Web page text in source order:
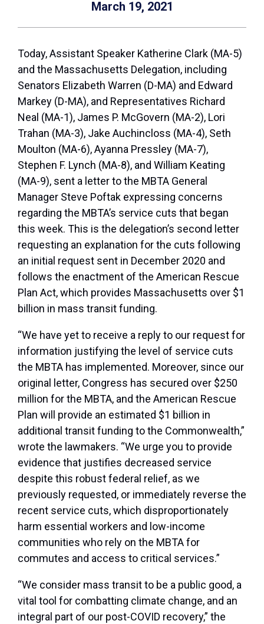
March 19, 2021
Today, Assistant Speaker Katherine Clark (MA-5)
and the Massachusetts Delegation, including
Senators Elizabeth Warren (D-MA) and Edward
Markey (D-MA), and Representatives Richard
Neal (MA-1), James P. McGovern (MA-2), Lori
Trahan (MA-3), Jake Auchincloss (MA-4), Seth
Moulton (MA-6), Ayanna Pressley (MA-7),
Stephen F. Lynch (MA-8), and William Keating
(MA-9), sent a letter to the MBTA General
Manager Steve Poftak expressing concerns
regarding the MBTA’s service cuts that began
this week. This is the delegation’s second letter
requesting an explanation for the cuts following
an initial request sent in December 2020 and
follows the enactment of the American Rescue
Plan Act, which provides Massachusetts over $1
billion in mass transit funding.
“We have yet to receive a reply to our request for
information justifying the level of service cuts
the MBTA has implemented. Moreover, since our
original letter, Congress has secured over $250
million for the MBTA, and the American Rescue
Plan will provide an estimated $1 billion in
additional transit funding to the Commonwealth,”
wrote the lawmakers. “We urge you to provide
evidence that justifies decreased service
despite this robust federal relief, as we
previously requested, or immediately reverse the
recent service cuts, which disproportionately
harm essential workers and low-income
communities who rely on the MBTA for
commutes and access to critical services.”
“We consider mass transit to be a public good, a
vital tool for combatting climate change, and an
integral part of our post-COVID recovery,” the